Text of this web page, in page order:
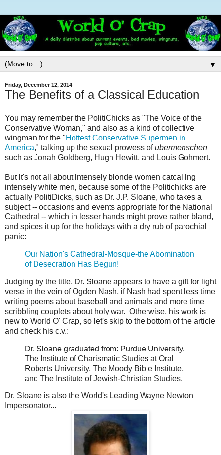
▼
Friday, December 12, 2014
The Benefits of a Classical Education
You may remember the PolitiChicks as "The Voice of the
Conservative Woman," and also as a kind of collective
wingman for the "Hottest Conservative Supermen in
America," talking up the sexual prowess ofubermenschen
such as Jonah Goldberg, Hugh Hewitt, and Louis Gohmert.
But it's not all about intensely blonde women catcalling
intensely white men, because some of the Politichicks are
actually PolitiDicks, such as Dr. J.P. Sloane, who takes a
subject -- occasions and events appropriate for the National
Cathedral -- which in lesser hands might prove rather bland,
and spices it up for the holidays with a dry rub of parochial
panic:
Our Nation's Cathedral-Mosque-the Abomination
of Desecration Has Begun!
Judging by the title, Dr. Sloane appears to have a gift for light
verse in the vein of Ogden Nash, if Nash had spent less time
writing poems about baseball and animals and more time
scribbling couplets about holy war. Otherwise, his work is
new to World O' Crap, so let's skip to the bottom of the article
and check his c.v.:
Dr. Sloane graduated from: Purdue University,
The Institute of Charismatic Studies at Oral
Roberts University, The Moody Bible Institute,
and The Institute of Jewish-Christian Studies.
Dr. Sloane is also the World's Leading Wayne Newton
Impersonator...